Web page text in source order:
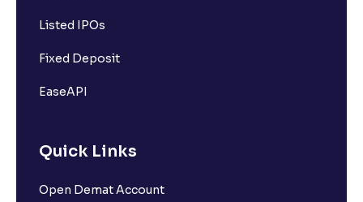
Listed IPOs
Fixed Deposit
EaseAPI
Quick Links
Open Demat Account